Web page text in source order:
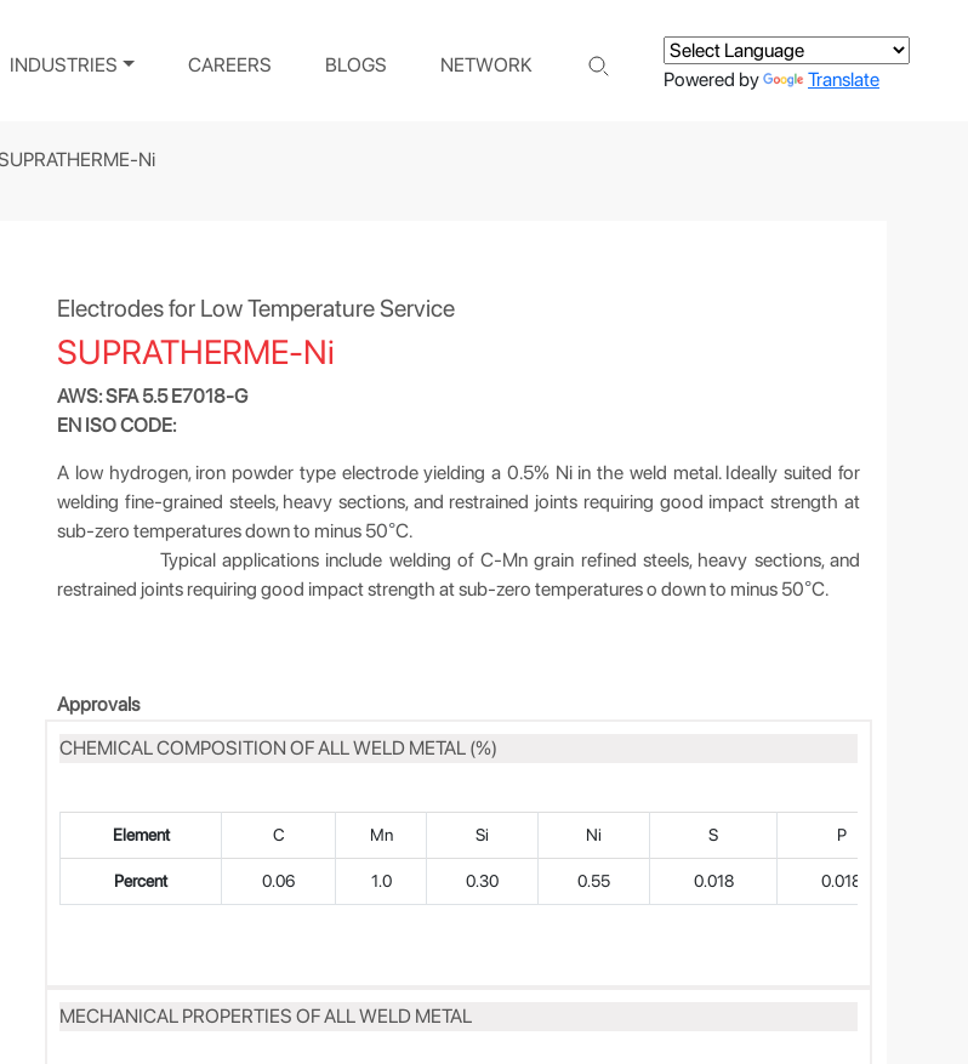
INDUSTRIES CAREERS BLOGS NETWORK
Powered by Translate
Ni
Electrodes for Low Temperature Service
SUPRATHERME-Ni
AWS: SFA 5.5 E7018-G
EN ISO CODE:
A low hydrogen, iron powder type electrode yielding a 0.5% Ni in the weld metal. Ideally suited for
welding fine-grained steels, heavy sections, and restrained joints requiring good impact strength at
sub-zero temperatures down to minus 50°C.
Typical applications include welding of C-Mn grain refined steels, heavy sections, and
restrained joints requiring good impact strength at sub-zero temperatures o down to minus 50°C.
Approvals
CHEMICAL COMPOSITION OF ALL WELD METAL (%)
Element C Mn Si Ni S P
Percent 0.06 1.0 0.30 0.55 0.018 0.018
MECHANICAL PROPERTIES OF ALL WELD METAL